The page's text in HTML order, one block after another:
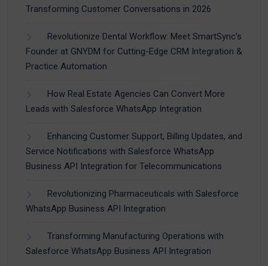
Transforming Customer Conversations in 2026
Revolutionize Dental Workflow: Meet SmartSync’s
Founder at GNYDM for Cutting-Edge CRM Integration &
Practice Automation
How Real Estate Agencies Can Convert More
Leads with Salesforce WhatsApp Integration
Enhancing Customer Support, Billing Updates, and
Service Notifications with Salesforce WhatsApp
Business API Integration for Telecommunications
Revolutionizing Pharmaceuticals with Salesforce
WhatsApp Business API Integration
Transforming Manufacturing Operations with
Salesforce WhatsApp Business API Integration